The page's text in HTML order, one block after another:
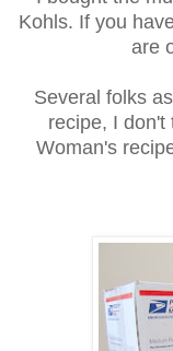
Kohls. If you
are
Several folks
recipe, I don't
Woman's